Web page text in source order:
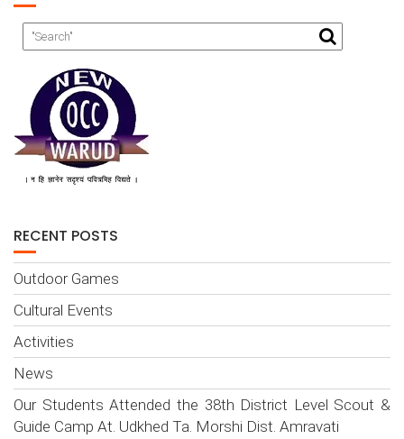
RECENT POSTS
Outdoor Games
Cultural Events
Activities
News
Our Students Attended the 38th District Level Scout &
Guide Camp At. Udkhed Ta. Morshi Dist. Amravati